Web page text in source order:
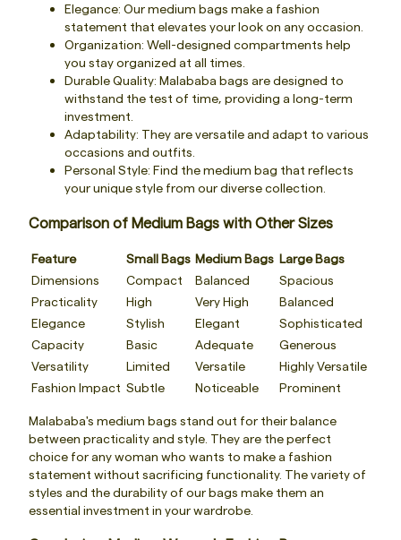
Elegance: Our medium bags make a fashion
statement that elevates your look on any occasion.
Organization: Well-designed compartments help
you stay organized at all times.
Durable Quality: Malababa bags are designed to
withstand the test of time, providing a long-term
investment.
Adaptability: They are versatile and adapt to various
occasions and outfits.
Personal Style: Find the medium bag that reflects
your unique style from our diverse collection.
Comparison of Medium Bags with Other Sizes
Feature Small Bags Medium Bags Large Bags
Dimensions
Compact Balanced
Spacious
Practicality
High Very High
Balanced
Elegance
Stylish Elegant
Sophisticated
Capacity
Basic Adequate
Generous
Versatility
Limited Versatile
Highly Versatile
Fashion Impact Subtle Noticeable Prominent
Malababa's medium bags stand out for their balance
between practicality and style. They are the perfect
choice for any woman who wants to make a fashion
statement without sacrificing functionality. The variety of
styles and the durability of our bags make them an
essential investment in your wardrobe.